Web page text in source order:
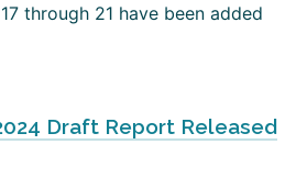
through 21 have been added
Draft Report Released